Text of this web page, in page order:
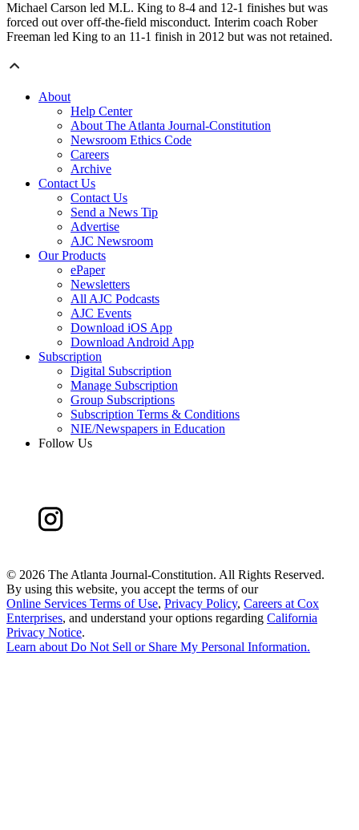
Michael Carson led M.L. King to 8-4 and 12-1 finishes but was
forced out over off-the-field misconduct. Interim coach Rober
Freeman led King to an 11-1 finish in 2012 but was not retained.
About
Help Center
About The Atlanta Journal-Constitution
Newsroom Ethics Code
Careers
Archive
Contact Us
Contact Us
Send a News Tip
Advertise
AJC Newsroom
Our Products
ePaper
Newsletters
All AJC Podcasts
AJC Events
Download iOS App
Download Android App
Subscription
Digital Subscription
Manage Subscription
Group Subscriptions
Subscription Terms & Conditions
NIE/Newspapers in Education
Follow Us
© 2026 The Atlanta Journal-Constitution. All Rights Reserved.
By using this website, you accept the terms of our
Online Services Terms of Use, Privacy Policy, Careers at Cox
Enterprises, and understand your options regarding California
Privacy Notice.
Learn about Do Not Sell or Share My Personal Information.